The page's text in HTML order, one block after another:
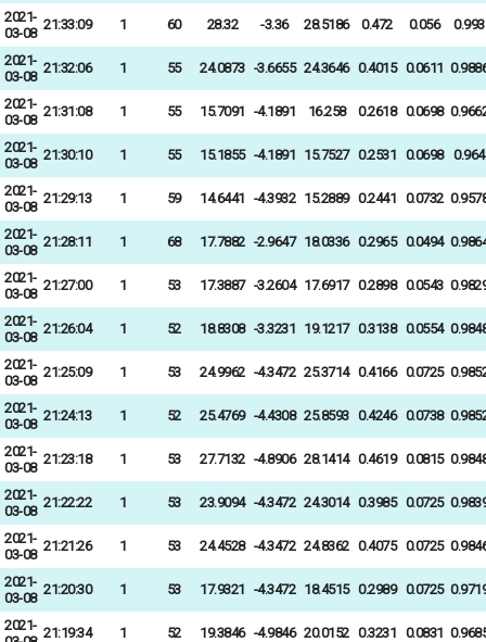
2021-
03-08
21:33:09 1 60 28.32 -3.36 28.5186 0.472 0.056 0.993
2021-
03-08
21:32:06 1 55 24.0873 -3.6655 24.3646 0.4015 0.0611
2021-
03-08
21:31:08 1 55 15.7091 -4.1891 16.258 0.2618 0.0698
2021-
03-08
21:30:10 1 55 15.1855 -4.1891 15.7527 0.2531 0.0698 0.964
2021-
03-08
21:29:13 1 59 14.6441 -4.3932 15.2889 0.2441 0.0732
2021-
03-08
21:28:11 1 68 17.7882 -2.9647 18.0336 0.2965 0.0494
2021-
03-08
21:27:00 1 53 17.3887 -3.2604 17.6917 0.2898 0.0543
2021-
03-08
21:26:04 1 52 18.8308 -3.3231 19.1217 0.3138 0.0554
2021-
03-08
21:25:09 1 53 24.9962 -4.3472 25.3714 0.4166 0.0725
2021-
03-08
21:24:13 1 52 25.4769 -4.4308 25.8593 0.4246 0.0738
2021-
03-08
21:23:18 1 53 27.7132 -4.8906 28.1414 0.4619 0.0815
2021-
03-08
21:22:22 1 53 23.9094 -4.3472 24.3014 0.3985 0.0725
2021-
03-08
21:21:26 1 53 24.4528 -4.3472 24.8362 0.4075 0.0725
2021-
03-08
21:20:30 1 53 17.9321 -4.3472 18.4515 0.2989 0.0725
2021- 21:19:34 1 52 19.3846 -4.9846 20.0152 0.3231 0.0831